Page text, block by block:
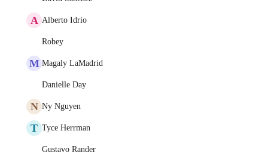
A Alberto Idrio
Robey
M Magaly LaMadrid
Danielle Day
N Ny Nguyen
T Tyce Herrman
Gustavo Rander